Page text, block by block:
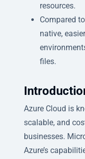
resources.
Compared
native,
files.
Azure Cloud is
scalable, and
businesses.
Azure’s